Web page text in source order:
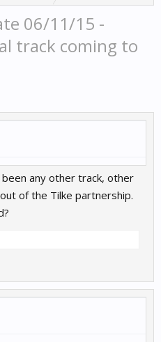
06/11/15 -
track coming to
any other track, other
of the Tilke partnership.